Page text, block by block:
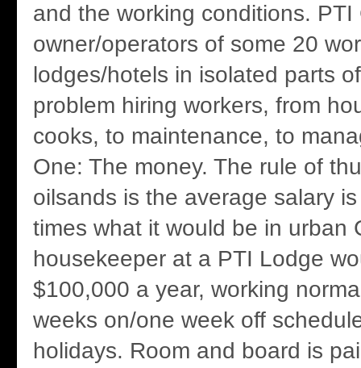
and the working conditions. PTI
owner/operators of some 20
lodges/hotels in isolated parts
problem hiring workers, from
cooks, to maintenance, to
One: The money. The rule of
oilsands is the average salary
times what it would be in urban
housekeeper at a PTI Lodge
$100,000 a year, working
weeks on/one week off
holidays. Room and board is